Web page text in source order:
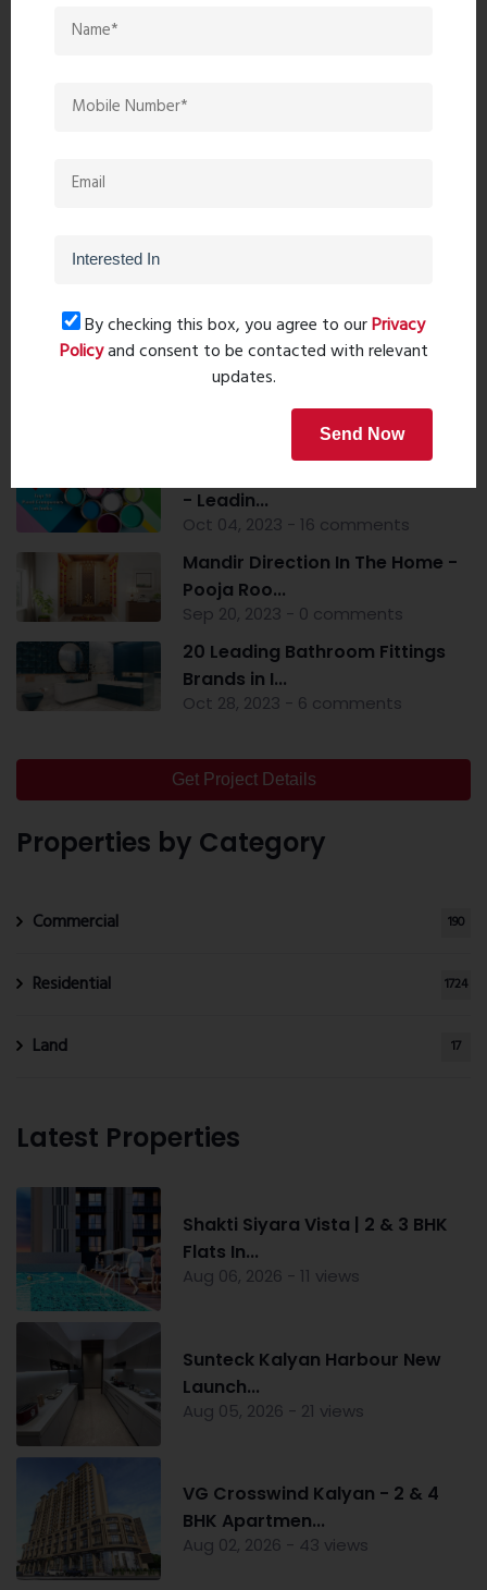
Property Search
- Leadin...
Oct 04, 2023 - 16 comments
Mandir Direction In The Home -
Pooja Roo...
Sep 20, 2023 - 0 comments
20 Leading Bathroom Fittings
Brands in I...
Oct 28, 2023 - 6 comments
Get Project Details
Properties by Category
Commercial 190
Residential 1724
Land 17
Latest Properties
Shakti Siyara Vista | 2 & 3 BHK
Flats In...
Aug 06, 2026 - 11 views
Sunteck Kalyan Harbour New
Launch...
Aug 05, 2026 - 21 views
VG Crosswind Kalyan - 2 & 4
BHK Apartmen...
Aug 02, 2026 - 43 views
By checking this box, you agree to ourPrivacy
Policyand consent to be contacted with relevant
updates.
Send Now